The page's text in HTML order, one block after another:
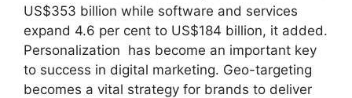
US$353 billion while software and services
expand 4.6 per cent to US$184 billion, it added.
Personalization has become an important key
to success in digital marketing. Geo-targeting
becomes a vital strategy for brands to deliver